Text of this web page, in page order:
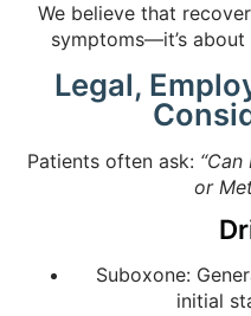
We believe that
symptoms—it’s
Legal,
Patients often ask:
or
Suboxone:
initial